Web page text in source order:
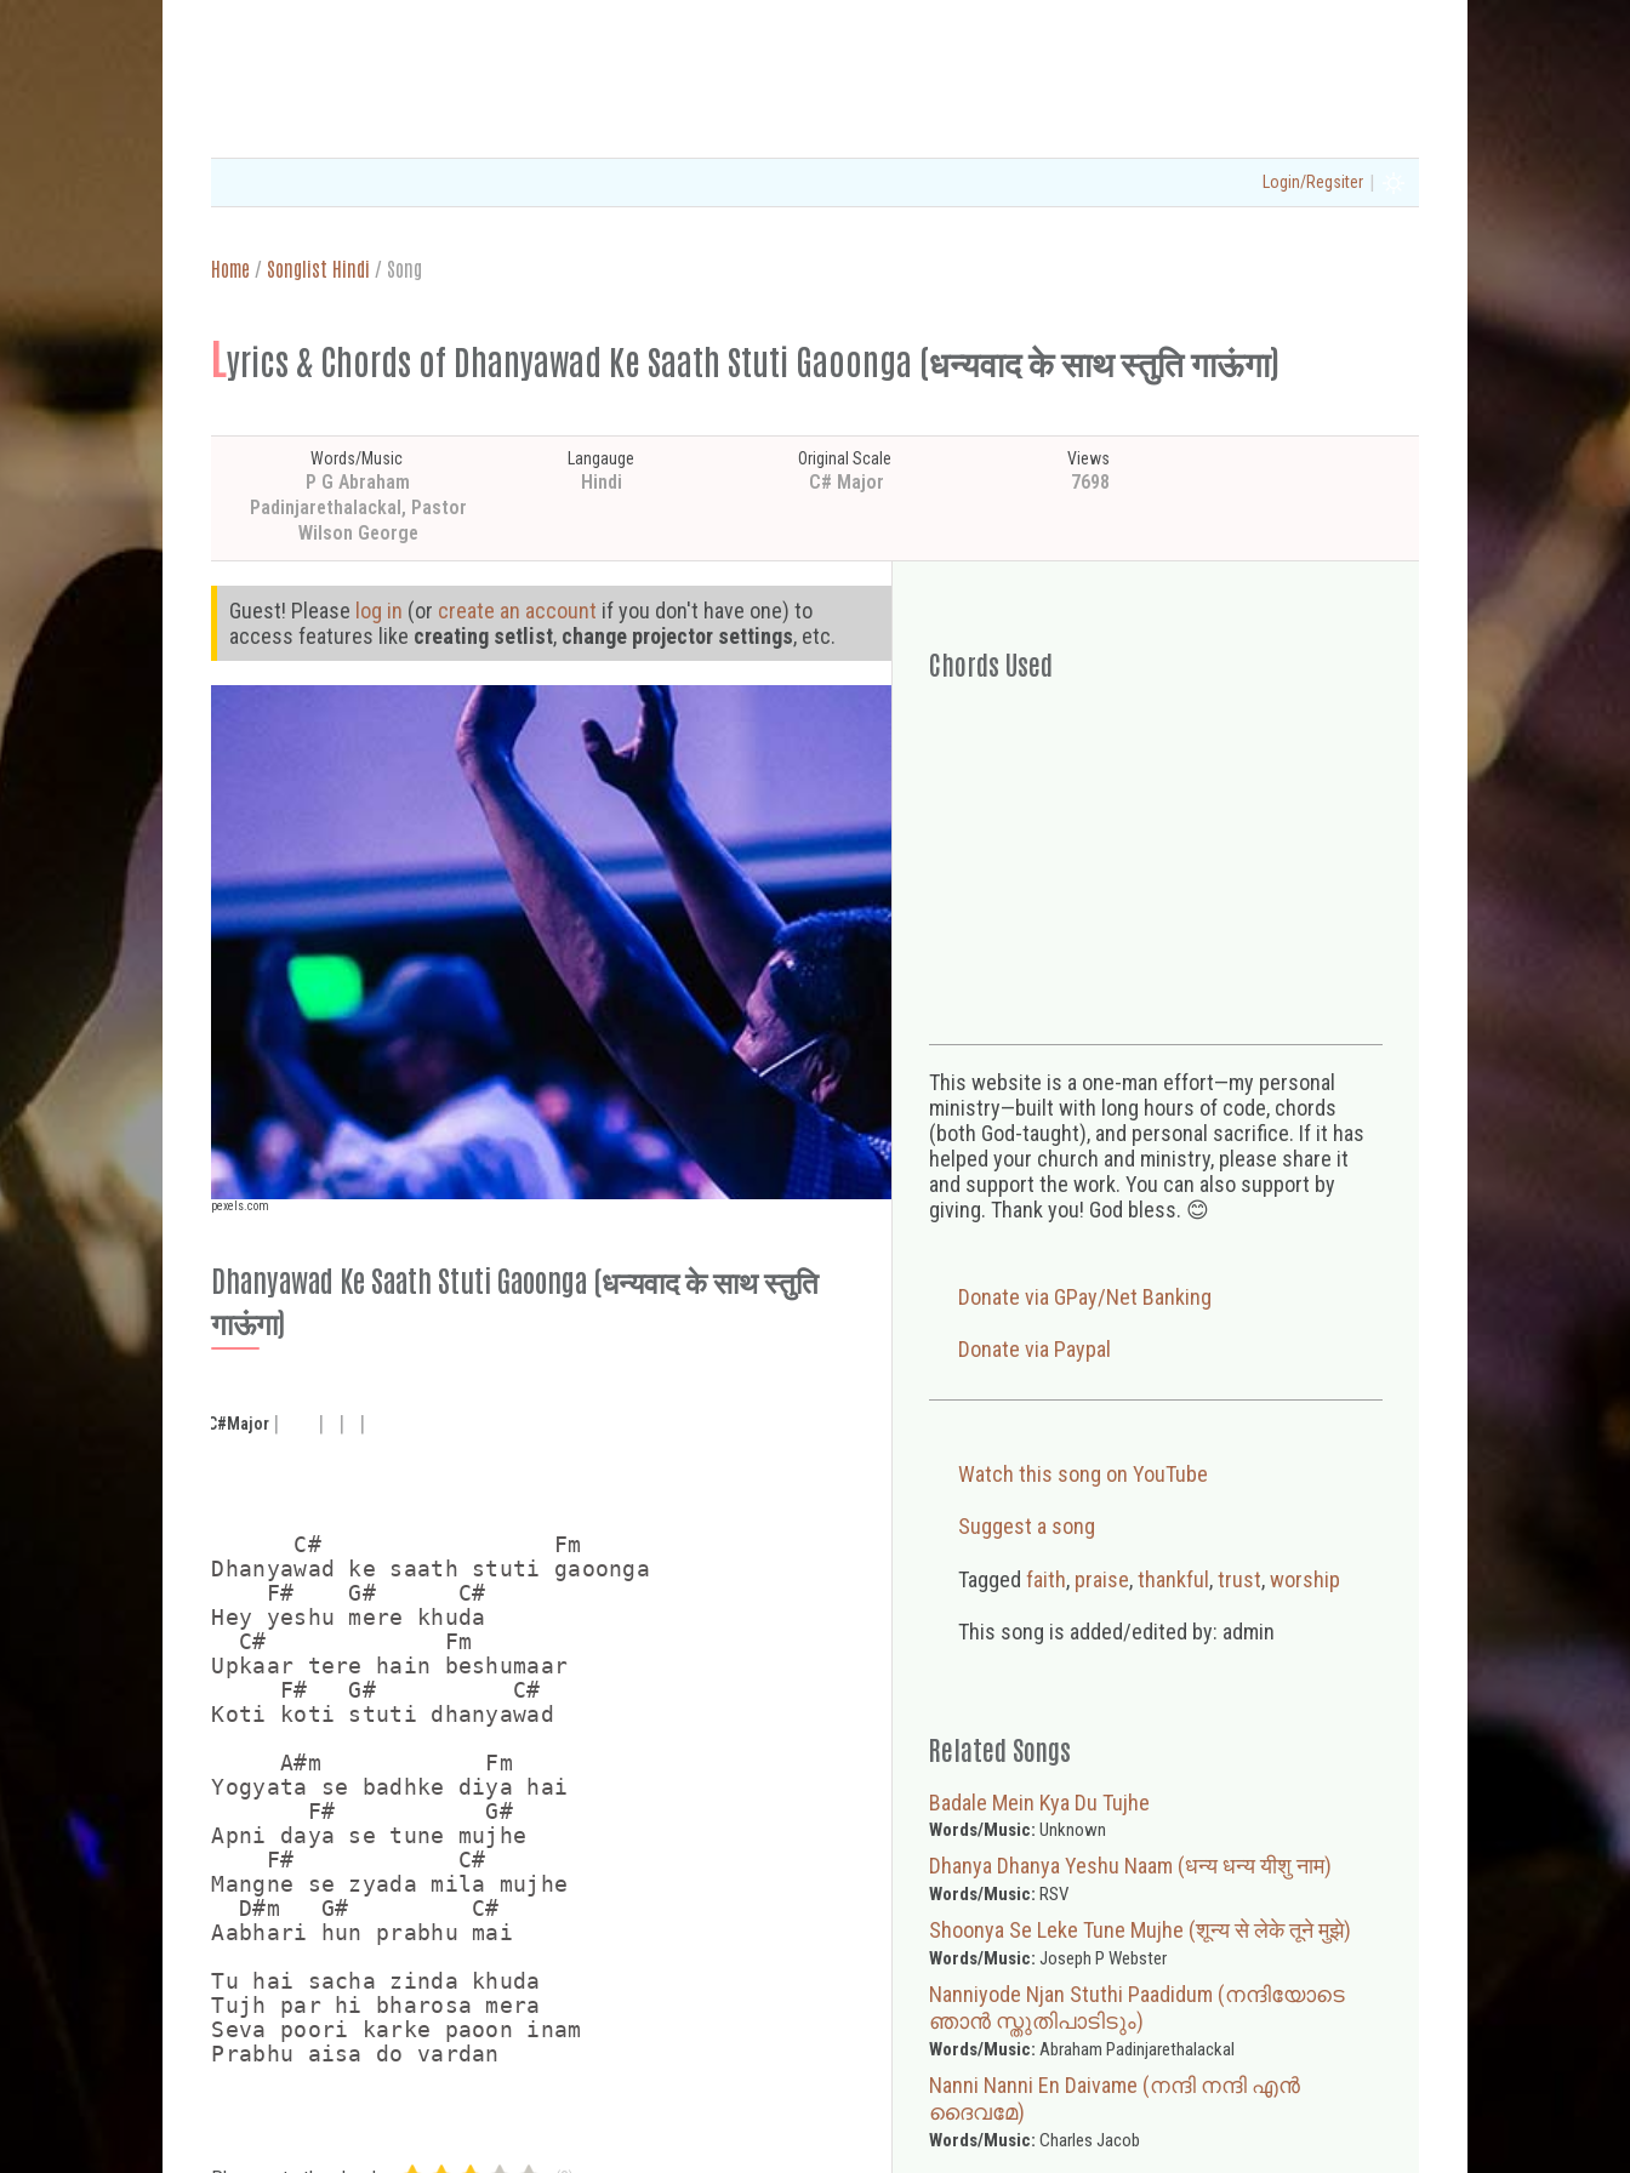
Login/Regsiter |
Home / Songlist Hindi / Song
Lyrics & Chords of Dhanyawad Ke Saath Stuti Gaoonga (धन्यवाद के साथ स्तुति गाऊंगा)
Words/Music
P G Abraham
Padinjarethalackal, Pastor
Wilson George
Langauge
Hindi
Original Scale
C# Major
Views
7698
Guest! Please log in (or create an account if you don't have one) to
access features like creating setlist, change projector settings, etc.
pexels.com
Dhanyawad Ke Saath Stuti Gaoonga (धन्यवाद के साथ स्तुति
गाऊंगा)
C#Major
      C#                 Fm
Dhanyawad ke saath stuti gaoonga
    F#    G#      C#
Hey yeshu mere khuda
  C#             Fm
Upkaar tere hain beshumaar
     F#   G#          C#
Koti koti stuti dhanyawad
     A#m            Fm
Yogyata se badhke diya hai
       F#           G#
Apni daya se tune mujhe
    F#            C#
Mangne se zyada mila mujhe
  D#m   G#         C#
Aabhari hun prabhu mai
Tu hai sacha zinda khuda
Tujh par hi bharosa mera
Seva poori karke paoon inam
Prabhu aisa do vardan
Chords Used
This website is a one-man effort—my personal
ministry—built with long hours of code, chords
(both God-taught), and personal sacrifice. If it has
helped your church and ministry, please share it
and support the work. You can also support by
giving. Thank you! God bless. 😊
Donate via GPay/Net Banking
Donate via Paypal
Watch this song on YouTube
Suggest a song
Tagged faith, praise,thankful,trust,worship
This song is added/edited by: admin
Related Songs
Badale Mein Kya Du Tujhe
Words/Music: Unknown
Dhanya Dhanya Yeshu Naam (धन्य धन्य यीशु नाम)
Words/Music: RSV
Shoonya Se Leke Tune Mujhe (शून्य से लेके तूने मुझे)
Words/Music: Joseph P Webster
Nanniyode Njan Stuthi Paadidum (നന്ദിയോടെ
ഞാൻ സ്തുതിപാടിടും)
Words/Music: Abraham Padinjarethalackal
Nanni Nanni En Daivame (നന്ദി നന്ദി എൻ
ദൈവമേ)
Words/Music: Charles Jacob